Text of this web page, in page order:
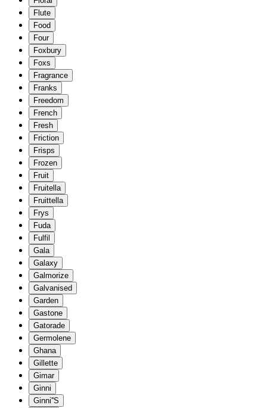
Flute
Food
Four
Foxbury
Foxs
Fragrance
Franks
Freedom
French
Fresh
Friction
Frisps
Frozen
Fruit
Fruitella
Fruittella
Frys
Fuda
Fulfil
Gala
Galaxy
Galmorize
Galvanised
Garden
Gastone
Gatorade
Germolene
Ghana
Gillette
Gimar
Ginni
Ginni''S